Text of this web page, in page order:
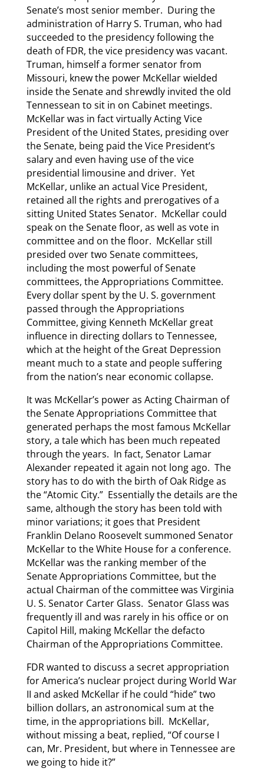
Senate’s most senior member. During the
administration of Harry S. Truman, who had
succeeded to the presidency following the
death of FDR, the vice presidency was vacant.
Truman, himself a former senator from
Missouri, knew the power McKellar wielded
inside the Senate and shrewdly invited the old
Tennessean to sit in on Cabinet meetings.
McKellar was in fact virtually Acting Vice
President of the United States, presiding over
the Senate, being paid the Vice President’s
salary and even having use of the vice
presidential limousine and driver. Yet
McKellar, unlike an actual Vice President,
retained all the rights and prerogatives of a
sitting United States Senator. McKellar could
speak on the Senate floor, as well as vote in
committee and on the floor. McKellar still
presided over two Senate committees,
including the most powerful of Senate
committees, the Appropriations Committee.
Every dollar spent by the U. S. government
passed through the Appropriations
Committee, giving Kenneth McKellar great
influence in directing dollars to Tennessee,
which at the height of the Great Depression
meant much to a state and people suffering
from the nation’s near economic collapse.
It was McKellar’s power as Acting Chairman of
the Senate Appropriations Committee that
generated perhaps the most famous McKellar
story, a tale which has been much repeated
through the years. In fact, Senator Lamar
Alexander repeated it again not long ago. The
story has to do with the birth of Oak Ridge as
the “Atomic City.” Essentially the details are the
same, although the story has been told with
minor variations; it goes that President
Franklin Delano Roosevelt summoned Senator
McKellar to the White House for a conference.
McKellar was the ranking member of the
Senate Appropriations Committee, but the
actual Chairman of the committee was Virginia
U. S. Senator Carter Glass. Senator Glass was
frequently ill and was rarely in his office or on
Capitol Hill, making McKellar the defacto
Chairman of the Appropriations Committee.
FDR wanted to discuss a secret appropriation
for America’s nuclear project during World War
II and asked McKellar if he could “hide” two
billion dollars, an astronomical sum at the
time, in the appropriations bill. McKellar,
without missing a beat, replied, “Of course I
can, Mr. President, but where in Tennessee are
we going to hide it?”